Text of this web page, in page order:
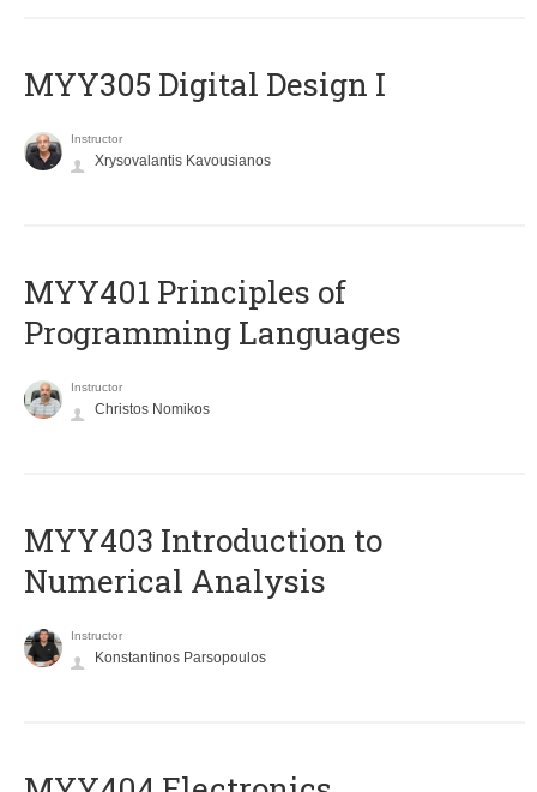
MYY305 Digital Design Ι
Instructor
Xrysovalantis Kavousianos
MYY401 Principles of
Programming Languages
Instructor
Christos Nomikos
MYY403 Introduction to
Numerical Analysis
Instructor
Konstantinos Parsopoulos